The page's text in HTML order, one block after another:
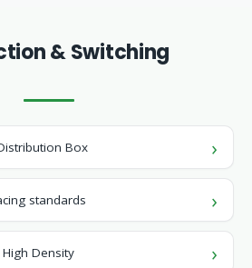
& Switching
Box
standards
Density